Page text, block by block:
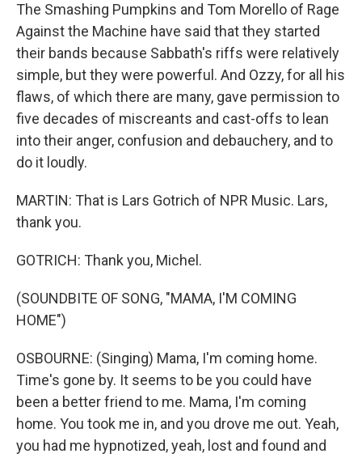
The Smashing Pumpkins and Tom Morello of Rage
Against the Machine have said that they started
their bands because Sabbath's riffs were relatively
simple, but they were powerful. And Ozzy, for all his
flaws, of which there are many, gave permission to
five decades of miscreants and cast-offs to lean
into their anger, confusion and debauchery, and to
do it loudly.
MARTIN: That is Lars Gotrich of NPR Music. Lars,
thank you.
GOTRICH: Thank you, Michel.
(SOUNDBITE OF SONG, "MAMA, I'M COMING
HOME")
OSBOURNE: (Singing) Mama, I'm coming home.
Time's gone by. It seems to be you could have
been a better friend to me. Mama, I'm coming
home. You took me in, and you drove me out. Yeah,
you had me hypnotized, yeah, lost and found and